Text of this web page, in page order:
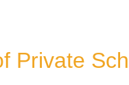
Private